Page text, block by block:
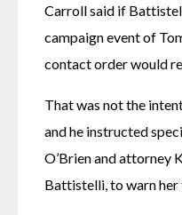
Carroll said if
campaign event of
contact order would
That was not the
and he instructed
O’Brien and attorney
Battistelli, to warn her